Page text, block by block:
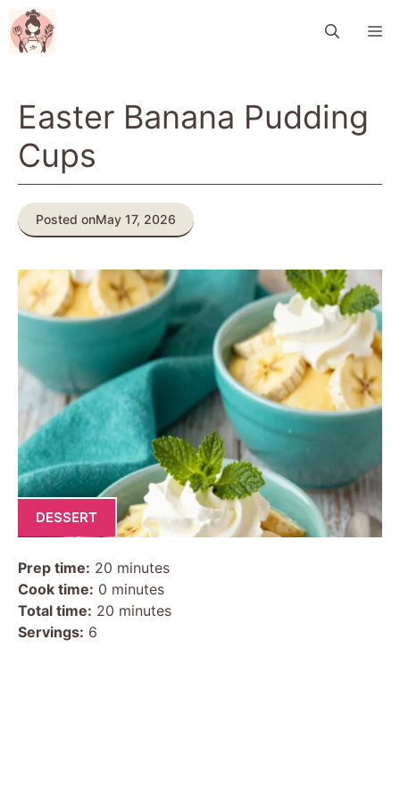
Skip
to
content
Easter Banana Pudding
Cups
Posted onMay 17, 2026
DESSERT
Prep time: 20 minutes
Cook time: 0 minutes
Total time: 20 minutes
Servings: 6